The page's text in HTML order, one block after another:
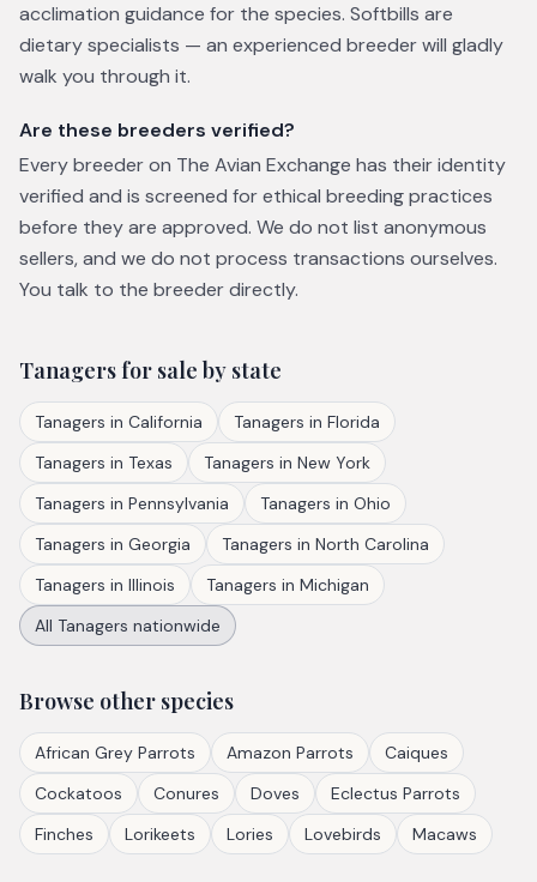
acclimation guidance for the species. Softbills are
dietary specialists — an experienced breeder will gladly
walk you through it.
Are these breeders verified?
Every breeder on The Avian Exchange has their identity
verified and is screened for ethical breeding practices
before they are approved. We do not list anonymous
sellers, and we do not process transactions ourselves.
You talk to the breeder directly.
Tanagersfor sale by state
Tanagers in California Tanagers in Florida
Tanagers in Texas Tanagers in New York
Tanagers in Pennsylvania Tanagers in Ohio
Tanagers in Georgia Tanagers in North Carolina
Tanagers in Illinois Tanagers in Michigan
All Tanagers nationwide
Browse other species
African Grey Parrots Amazon Parrots
Caiques
Cockatoos
Conures Doves
Eclectus Parrots
Finches
Lorikeets Lories Lovebirds Macaws